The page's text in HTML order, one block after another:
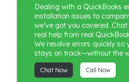
Dealing with a QuickBooks
installation issues to
we’ve got you covered.
real help from real
We resolve errors quickly so
stays on track—without the
Chat Now Call Now